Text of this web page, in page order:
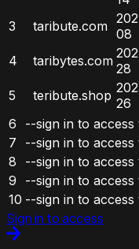
3 taribute.com 08
4 taribytes.com 28
5 teribute.shop 26
6
--sign in to access
7
--sign in to access
8
--sign in to access
9
--sign in to access
10 --sign in to access
Sign in to access